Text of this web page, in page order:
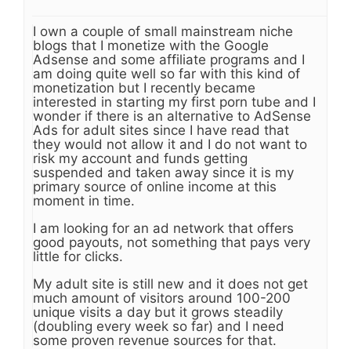
I own a couple of small mainstream niche
blogs that I monetize with the Google
Adsense and some affiliate programs and I
am doing quite well so far with this kind of
monetization but I recently became
interested in starting my first porn tube and I
wonder if there is an alternative to AdSense
Ads for adult sites since I have read that
they would not allow it and I do not want to
risk my account and funds getting
suspended and taken away since it is my
primary source of online income at this
moment in time.
I am looking for an ad network that offers
good payouts, not something that pays very
little for clicks.
My adult site is still new and it does not get
much amount of visitors around 100-200
unique visits a day but it grows steadily
(doubling every week so far) and I need
some proven revenue sources for that.